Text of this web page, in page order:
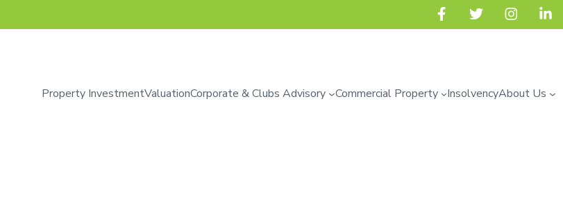
Property InvestmentValuationCorporate & Clubs Advisory Commercial Property InsolvencyAbout Us